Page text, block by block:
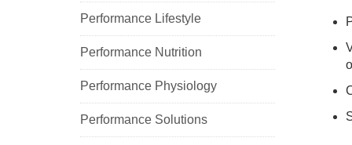
Performance Lifestyle
Performance Nutrition
Performance Physiology
Performance Solutions